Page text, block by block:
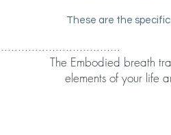
These are the
The Embodied breath
elements of your life